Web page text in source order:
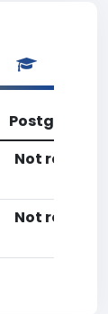
Not
Not